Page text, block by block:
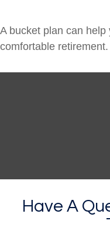
A bucket plan can
comfortable retirement.
Have A